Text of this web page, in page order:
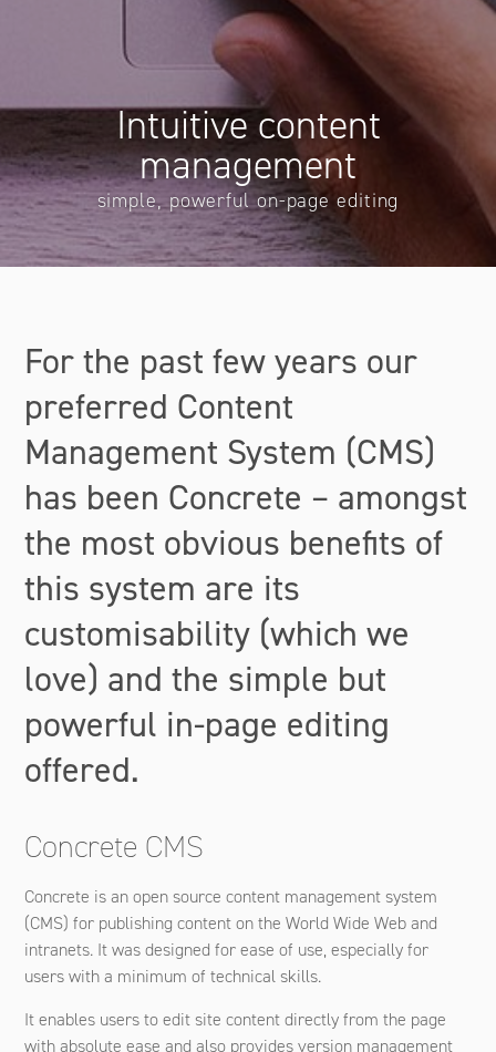
Intuitive content
management
simple, powerful on-page editing
For the past few years our
preferred Content
Management System (CMS)
has been Concrete – amongst
the most obvious benefits of
this system are its
customisability (which we
love) and the simple but
powerful in-page editing
offered.
Concrete CMS
Concrete is an open source content management system
(CMS) for publishing content on the World Wide Web and
intranets. It was designed for ease of use, especially for
users with a minimum of technical skills.
It enables users to edit site content directly from the page
with absolute ease and also provides version management